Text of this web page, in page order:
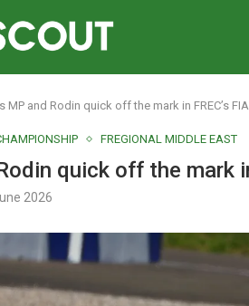
MP and Rodin quick off the mark in FREC’s
FREGIONAL MIDDLE EAST
quick off the mark
2026